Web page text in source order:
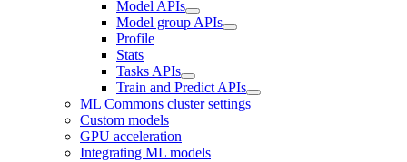
Model APIs
Model group APIs
Profile
Stats
Tasks APIs
Train and Predict APIs
ML Commons cluster settings
Custom models
GPU acceleration
Integrating ML models